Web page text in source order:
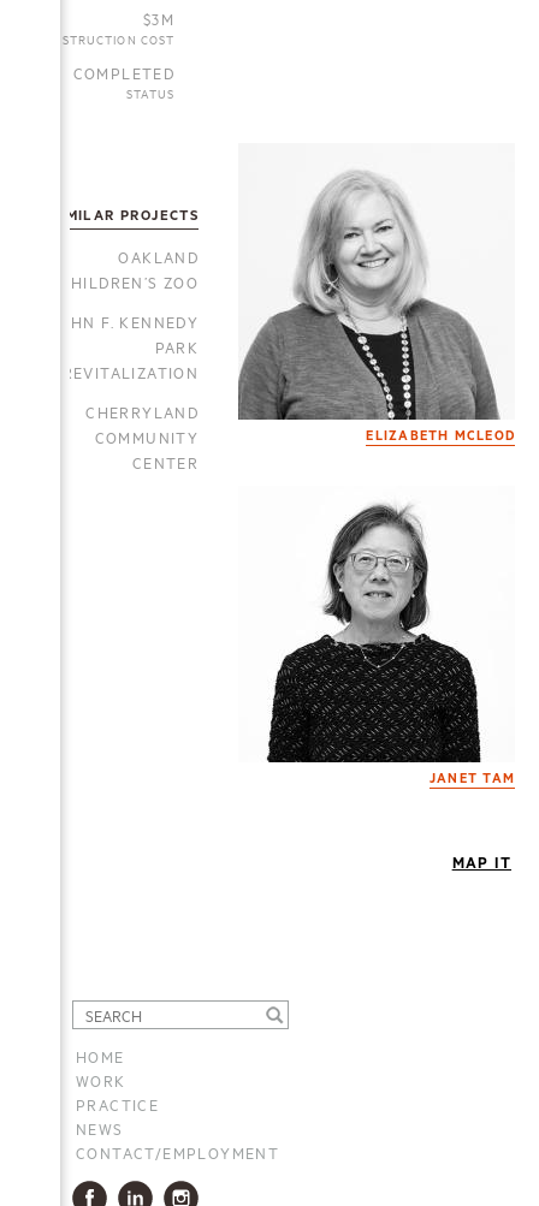
$3M
CONSTRUCTION COST
COMPLETED
STATUS
SIMILAR PROJECTS
OAKLAND
CHILDREN’S ZOO
JOHN F. KENNEDY
PARK
REVITALIZATION
CHERRYLAND
COMMUNITY
CENTER
ELIZABETH MCLEOD
JANET TAM
MAP IT
HOME
WORK
PRACTICE
NEWS
CONTACT/EMPLOYMENT